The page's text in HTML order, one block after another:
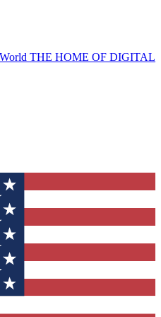
THE HOME OF DIGITAL